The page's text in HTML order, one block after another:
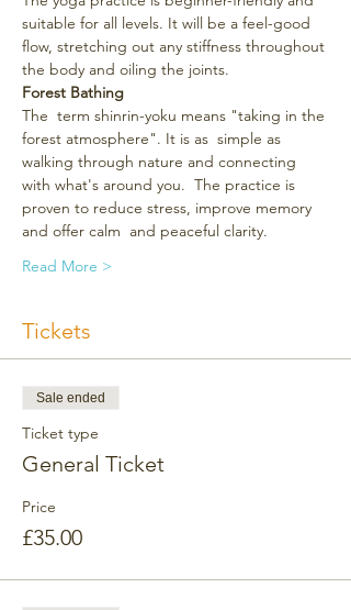
suitable for all levels. It will be a feel-good
flow, stretching out any stiffness throughout
the body and oiling the joints.
Forest Bathing
The  term shinrin-yoku means "taking in the
forest atmosphere". It is as  simple as
walking through nature and connecting
with what's around you.  The practice is
proven to reduce stress, improve memory
and offer calm  and peaceful clarity.
Read More >
Tickets
Sale ended
Ticket type
General Ticket
Price
£35.00